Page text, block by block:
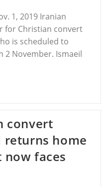
1, 2019 Iranian
for Christian convert
is scheduled to
2 November. Ismaeil
convert
returns home
faces